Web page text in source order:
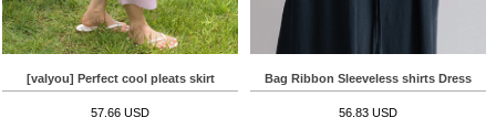
[valyou] Perfect cool pleats skirt
57.66 USD
Bag Ribbon Sleeveless shirts Dress
56.83 USD